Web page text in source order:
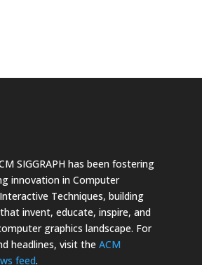
SIGGRAPH has been fostering
innovation in Computer
Techniques, building
invent, educate, inspire, and
graphics landscape. For
headlines, visit the ACM
feed.